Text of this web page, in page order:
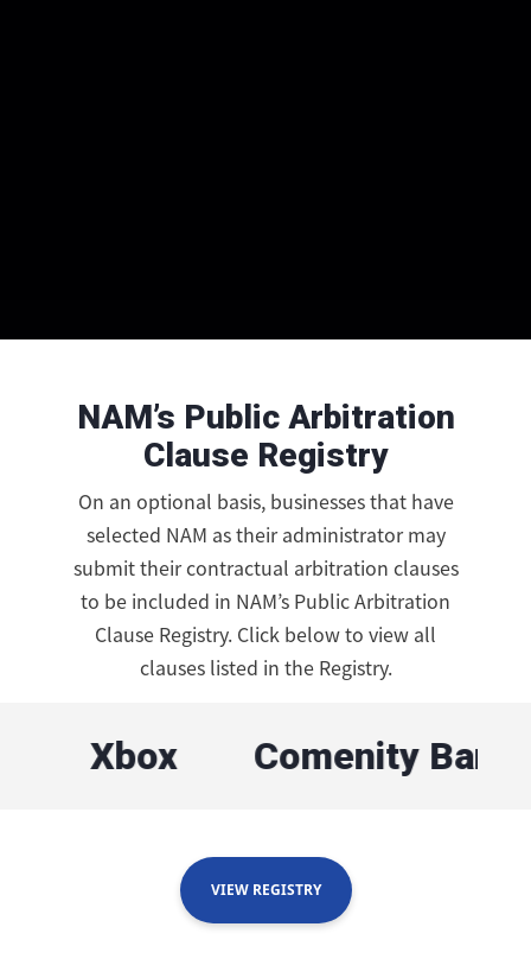
NAM’s Public Arbitration
Clause Registry
On an optional basis, businesses that have
selected NAM as their administrator may
submit their contractual arbitration clauses
to be included in NAM’s Public Arbitration
Clause Registry. Click below to view all
clauses listed in the Registry.
Comenity Bank
VIEW REGISTRY